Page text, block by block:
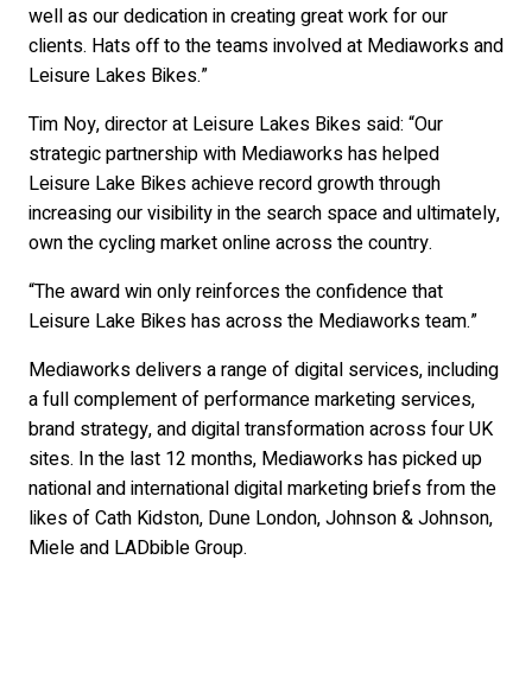
well as our dedication in creating great work for our
clients. Hats off to the teams involved at Mediaworks and
Leisure Lakes Bikes.”
Tim Noy, director at Leisure Lakes Bikes said: “Our
strategic partnership with Mediaworks has helped
Leisure Lake Bikes achieve record growth through
increasing our visibility in the search space and ultimately,
own the cycling market online across the country.
“The award win only reinforces the confidence that
Leisure Lake Bikes has across the Mediaworks team.”
Mediaworks delivers a range of digital services, including
a full complement of performance marketing services,
brand strategy, and digital transformation across four UK
sites. In the last 12 months, Mediaworks has picked up
national and international digital marketing briefs from the
likes of Cath Kidston, Dune London, Johnson & Johnson,
Miele and LADbible Group.